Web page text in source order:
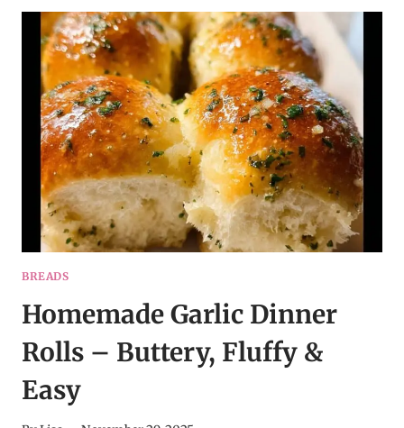
WITH
GARLIC
&
HERBS
–
A
COZY
SIDE
DISH
IDEA
BREADS
Homemade Garlic Dinner
Rolls – Buttery, Fluffy &
Easy